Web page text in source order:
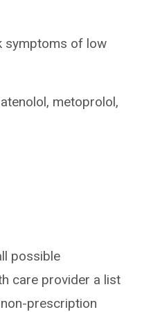
symptoms of low
metoprolol,
possible
care provider a list
prescription